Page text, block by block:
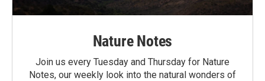
Nature Notes
Join us every Tuesday and Thursday for Nature
Notes, our weekly look into the natural wonders of